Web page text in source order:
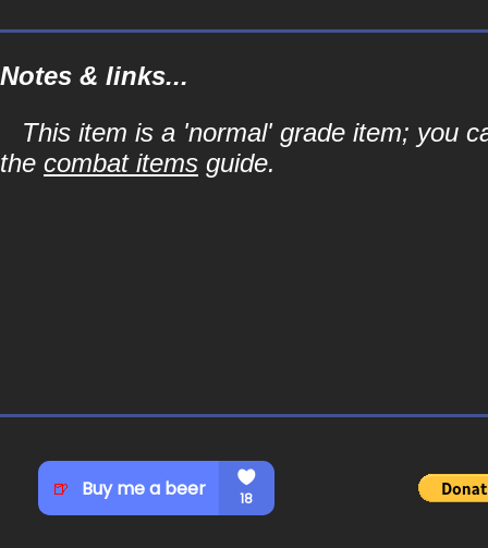
Notes & links...
This item is a 'normal' grade item; you
the combat items guide.